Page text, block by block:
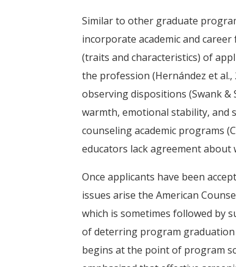
Similar to other graduate
incorporate academic and
(traits and characteristics) of
the profession (Hernández et
observing dispositions (Swank &
warmth, emotional stability, and
counseling academic programs
educators lack agreement about
Once applicants have been
issues arise the American
which is sometimes followed by
of deterring program graduation
begins at the point of program